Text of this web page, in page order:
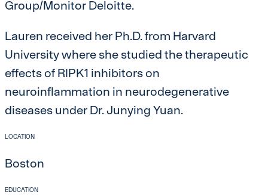
Group/Monitor Deloitte.
Lauren received her Ph.D. from Harvard
University where she studied the therapeutic
effects of RIPK1 inhibitors on
neuroinflammation in neurodegenerative
diseases under Dr. Junying Yuan.
LOCATION
Boston
EDUCATION